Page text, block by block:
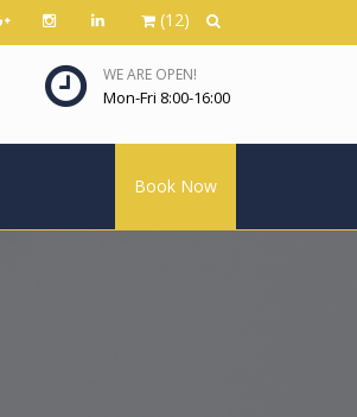
(12)
WE ARE OPEN!
Mon-Fri 8:00-16:00
Book Now